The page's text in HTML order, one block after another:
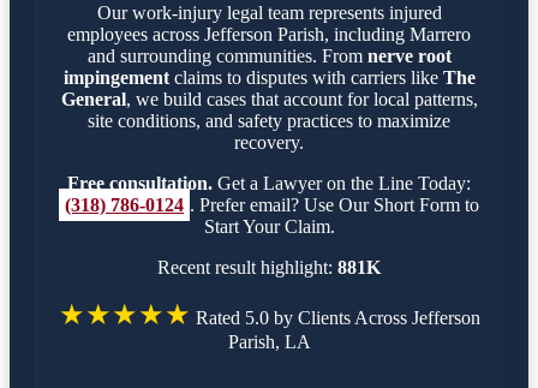
Our work-injury legal team represents injured
employees across Jefferson Parish, including Marrero
and surrounding communities. From nerve root
impingementclaims to disputes with carriers like The
General, we build cases that account for local patterns,
site conditions, and safety practices to maximize
recovery.
Free consultation. Get a Lawyer on the Line Today:
(318) 786-0124 . Prefer email? Use Our Short Form to
Start Your Claim.
Recent result highlight: 881K
★★★★★ Rated 5.0 by Clients Across Jefferson
Parish, LA